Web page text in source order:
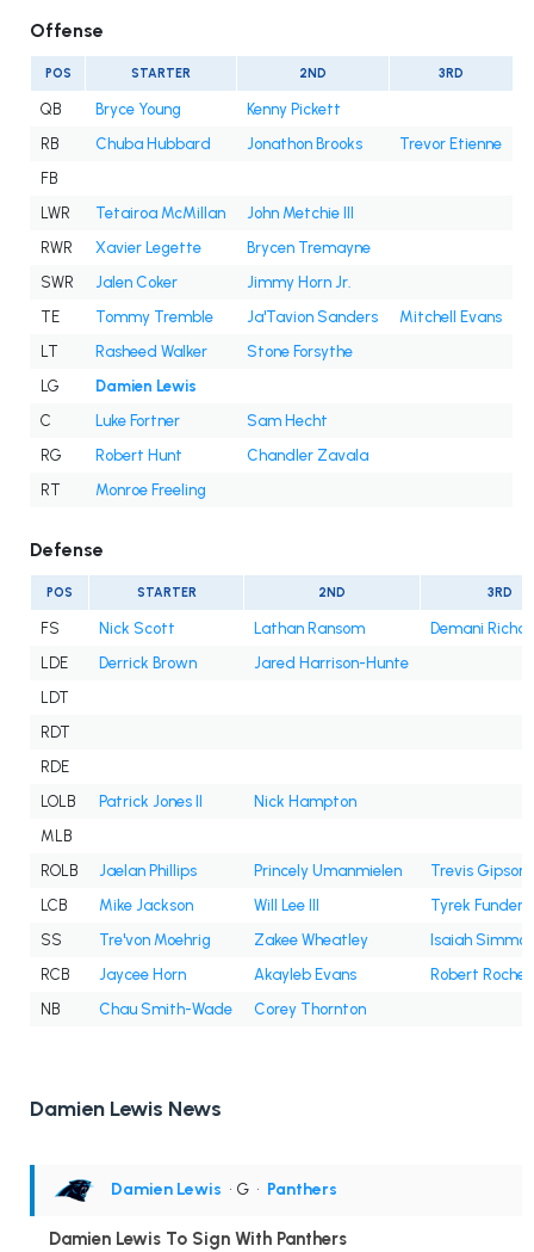
Offense
POS STARTER 2ND 3RD
QB Bryce Young
Kenny Pickett
RB
Chuba Hubbard Jonathon Brooks
Trevor Etienne
FB
LWR
Tetairoa McMillan
John Metchie III
RWR
Xavier Legette
Brycen Tremayne
SWR
Jalen Coker
Jimmy Horn Jr.
TE
Tommy Tremble Ja'Tavion Sanders
Mitchell Evans
LT
Rasheed Walker
Stone Forsythe
LG
Damien Lewis
C
Luke Fortner
Sam Hecht
RG
Robert Hunt
Chandler Zavala
RT
Monroe Freeling
Defense
POS STARTER 2ND 3RD
FS Nick Scott Lathan Ransom
Demani
LDE
Derrick Brown
Jared Harrison-Hunte
LDT
RDT
RDE
LOLB
Patrick Jones II
Nick Hampton
MLB
ROLB
Jaelan Phillips Princely Umanmielen
Trevis Gipson
LCB
Mike Jackson Will Lee III
Tyrek
SS
Tre'von Moehrig Zakee Wheatley
Isaiah
RCB
Jaycee Horn Akayleb Evans
Robert Rochell
NB
Chau Smith-Wade Corey Thornton
Damien Lewis News
Damien Lewis • G • Panthers
Damien Lewis To Sign With Panthers